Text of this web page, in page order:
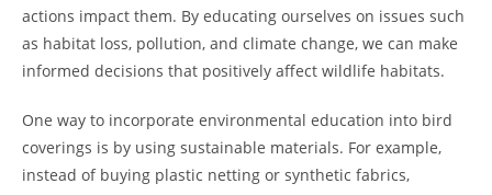
actions impact them. By educating ourselves on issues such
as habitat loss, pollution, and climate change, we can make
informed decisions that positively affect wildlife habitats.
One way to incorporate environmental education into bird
coverings is by using sustainable materials. For example,
instead of buying plastic netting or synthetic fabrics,